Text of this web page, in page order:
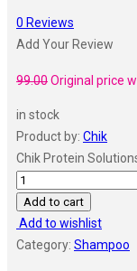
0 Reviews
Add Your Review
99.00Original price
in stock
Product by: Chik
Chik Protein
Add to cart
Add to wishlist
Category: Shampoo